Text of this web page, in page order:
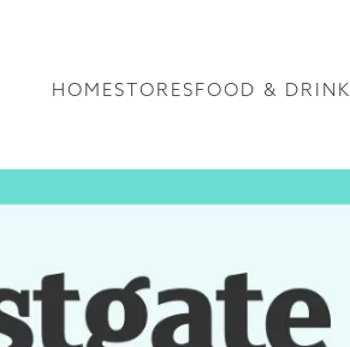
HOMESTORESFOOD & DRINK